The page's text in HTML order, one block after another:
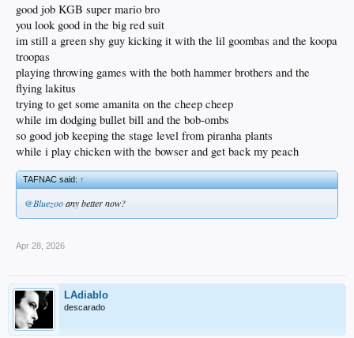
good job KGB super mario bro
you look good in the big red suit
im still a green shy guy kicking it with the lil goombas and the koopa
troopas
playing throwing games with the both hammer brothers and the
flying lakitus
trying to get some amanita on the cheep cheep
while im dodging bullet bill and the bob-ombs
so good job keeping the stage level from piranha plants
while i play chicken with the bowser and get back my peach
TAFNAC said:↑
@Bluezooany better now?
Apr 28, 2026
LAdiablo
descarado